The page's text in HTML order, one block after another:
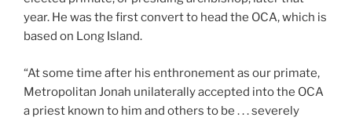
year. He was the first convert to head the OCA, which is
based on Long Island.
“At some time after his enthronement as our primate,
Metropolitan Jonah unilaterally accepted into the OCA
a priest known to him and others to be . . . severely